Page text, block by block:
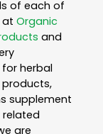
of each of
at Organic
and
herbal
supplement
related
are